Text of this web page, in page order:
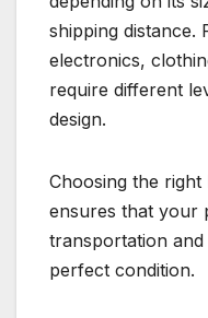
shipping distance.
electronics,
require different
design.
Choosing the
ensures that your
transportation
perfect condition.